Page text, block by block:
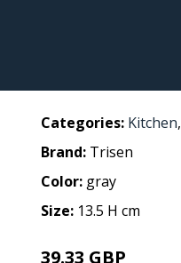
Categories: Kitchen,
Brand: Trisen
Color: gray
Size: 13.5 H cm
39.33 GBP